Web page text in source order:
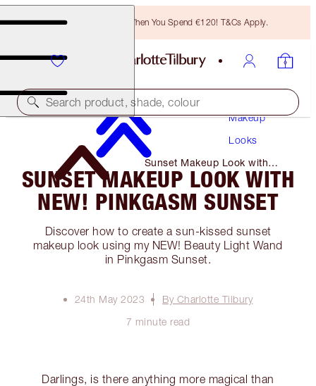
Free Bronzing Brush When You Spend €120! T&Cs Apply.
Search product, shade, colour
Makeup
Looks
Sunset Makeup Look with
NEW! Pinkgasm Sunset
SUNSET MAKEUP LOOK WITH
NEW! PINKGASM SUNSET
Discover how to create a sun-kissed sunset
makeup look using my NEW! Beauty Light Wand
in Pinkgasm Sunset.
24th May 2023
By Charlotte Tilbury
7 minute read
Darlings, is there anything more magical than